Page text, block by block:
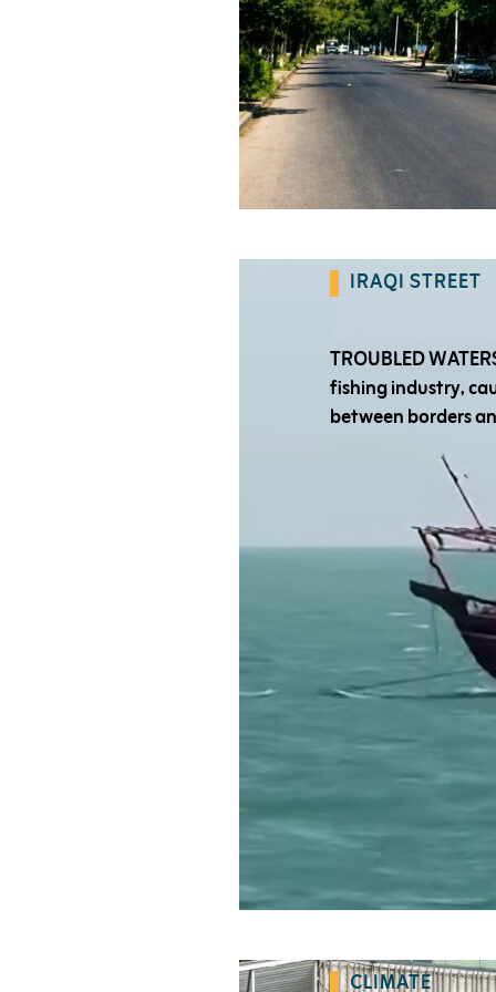
IRAQI STREET
TROUBLED
fishing industry,
between borders
CLIMATE